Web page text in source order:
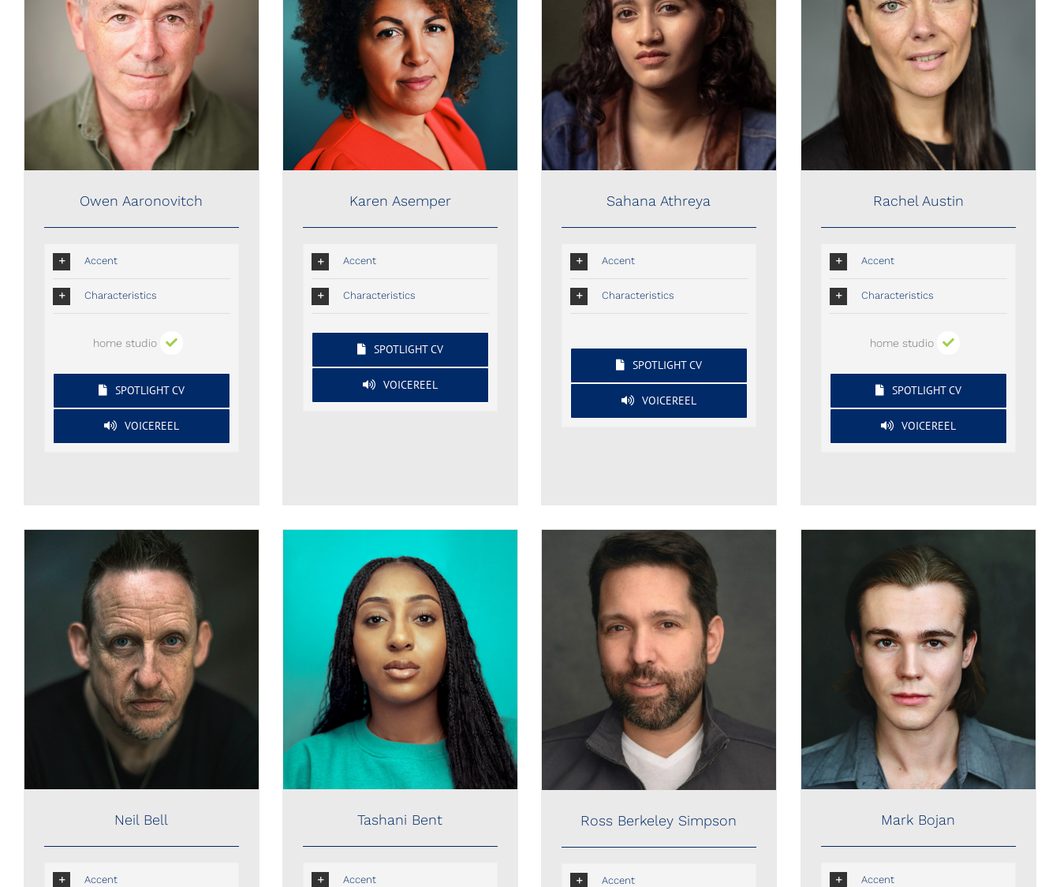
Owen Aaronovitch
Owen Aaronovitch
Accent
Characteristics
home studio
SPOTLIGHT CV
VOICEREEL
Karen Asemper
Karen Asemper
Accent
Characteristics
SPOTLIGHT CV
VOICEREEL
Sahana Athreya
Sahana Athreya
Accent
Characteristics
SPOTLIGHT CV
VOICEREEL
Rachel Austin
Rachel Austin
Accent
Characteristics
home studio
SPOTLIGHT CV
VOICEREEL
Neil Bell
Neil Bell
Accent
Tashani Bent
Tashani Bent
Accent
Ross Berkeley Simpson
Ross Berkeley Simpson
Accent
Mark Bojan
Mark Bojan
Accent